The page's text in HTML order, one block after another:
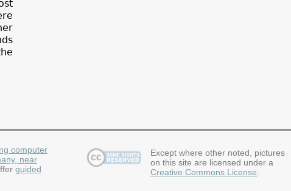
computer
near
guided
Except where other noted, pictures
on this site are licensed under a
Creative Commons License